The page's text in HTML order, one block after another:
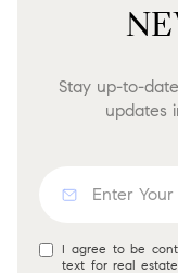
Stay up-to-
updates
I agree to be
text for real